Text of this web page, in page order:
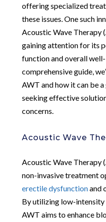
offering specialized
these issues. One such
Acoustic Wave Therapy
gaining attention for its
function and overall
comprehensive guide,
AWT and how it can be
seeking effective
concerns.
Acoustic Wave
Acoustic Wave Therapy
non-invasive treatment
erectile dysfunctionand
By utilizing low-intensity
AWT aims to enhance